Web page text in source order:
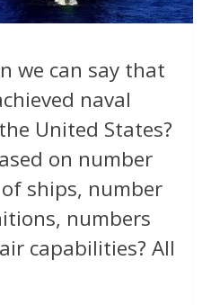
we can say that
naval
United States?
on number
ships, number
numbers
capabilities? All